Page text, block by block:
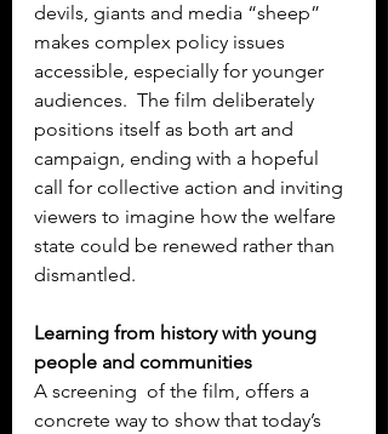
devils, giants and media “sheep”
makes complex policy issues
accessible, especially for younger
audiences.  The film deliberately
positions itself as both art and
campaign, ending with a hopeful
call for collective action and inviting
viewers to imagine how the welfare
state could be renewed rather than
dismantled.
Learning from history with young
people and communities
A screening  of the film, offers a
concrete way to show that today’s